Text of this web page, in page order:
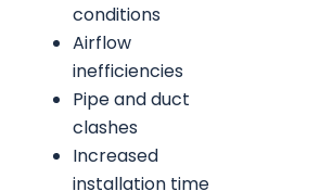
conditions
Airflow
inefficiencies
Pipe and duct
clashes
Increased
installation time